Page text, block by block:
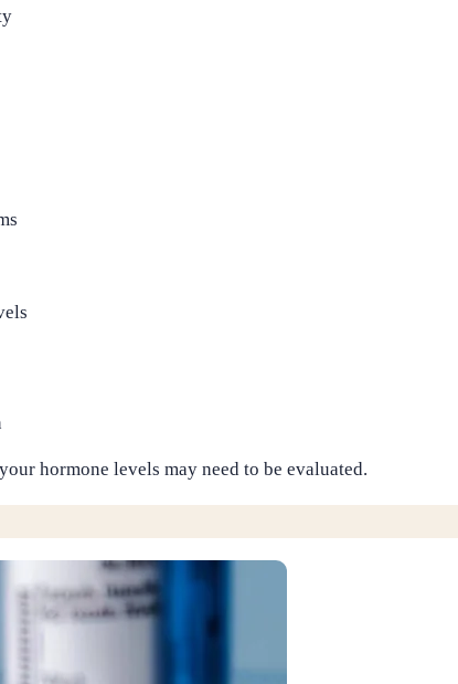
hormone levels may need to be evaluated.